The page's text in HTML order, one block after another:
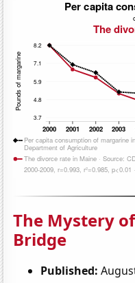
The Mystery
Bridge
Published: